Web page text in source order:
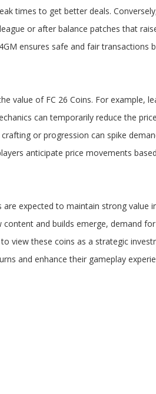
times to get better deals.
or after balance patches that
ensures safe and fair transactions
value of FC 26 Coins. For example,
can temporarily reduce the
or progression can spike
anticipate price movements
expected to maintain strong value
and builds emerge, demand for
view these coins as a strategic
and enhance their gameplay